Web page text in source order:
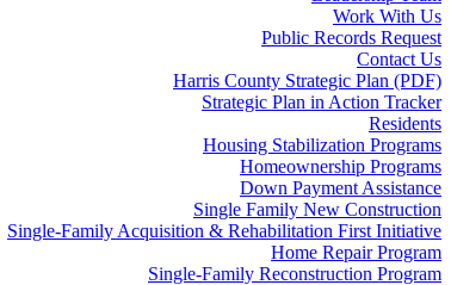
Work With Us
Public Records Request
Contact Us
Harris County Strategic Plan (PDF)
Strategic Plan in Action Tracker
Residents
Housing Stabilization Programs
Homeownership Programs
Down Payment Assistance
Single Family New Construction
Single-Family Acquisition & Rehabilitation First Initiative
Home Repair Program
Single-Family Reconstruction Program